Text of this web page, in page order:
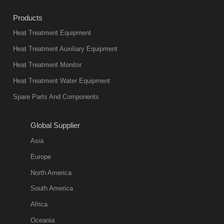
present. Its
products are
not only reliable
environmentally
friend
11:57:51
quench oil
classification
quench oil
(quenching of oil
temperature at
Products
Heat Treatment Equipment
Heat Treatment Auxiliary Equipment
Heat Treatment Monitor
Heat Treatment Water Equipment
Spare Parts And Components
Global Supplier
Asia
Europe
North America
South America
Africa
Oceania